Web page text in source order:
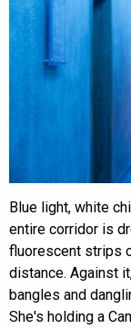
Blue light, white
entire corridor is
fluorescent strips
distance. Against
bangles and
She's holding a